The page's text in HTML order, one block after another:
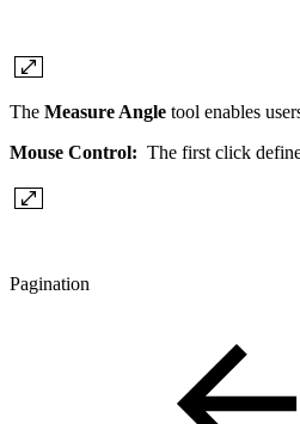
The Measure Angle tool enables
Mouse Control: The first click
Pagination